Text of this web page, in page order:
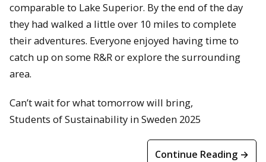
comparable to Lake Superior. By the end of the day
they had walked a little over 10 miles to complete
their adventures. Everyone enjoyed having time to
catch up on some R&R or explore the surrounding
area.
Can’t wait for what tomorrow will bring,
Students of Sustainability in Sweden 2025
Continue Reading →